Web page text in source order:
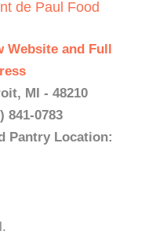
de Paul Food
Website and Full
MI - 48210
841-0783
Pantry Location: